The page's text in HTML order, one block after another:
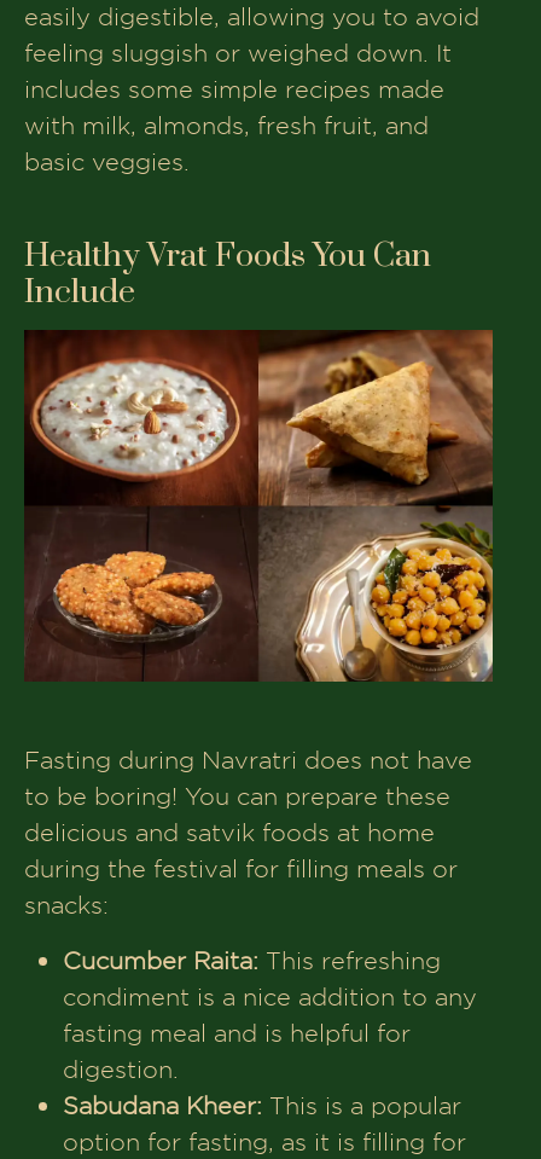
easily digestible, allowing you to avoid
feeling sluggish or weighed down. It
includes some simple recipes made
with milk, almonds, fresh fruit, and
basic veggies.
Healthy Vrat Foods You Can
Include
Fasting during Navratri does not have
to be boring! You can prepare these
delicious and satvik foods at home
during the festival for filling meals or
snacks:
Cucumber Raita: This refreshing
condiment is a nice addition to any
fasting meal and is helpful for
digestion.
Sabudana Kheer: This is a popular
option for fasting, as it is filling for